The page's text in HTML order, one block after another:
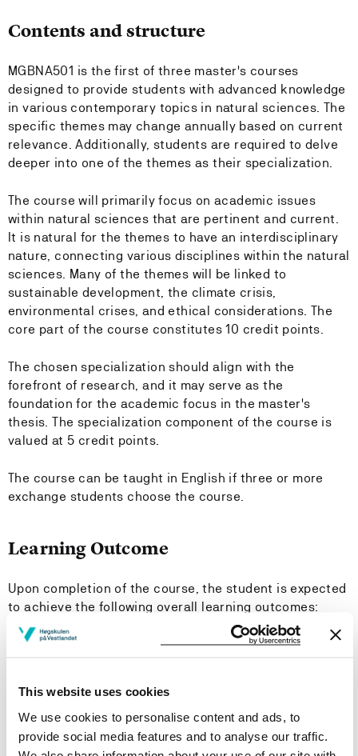
This website uses cookies
We use cookies to personalise content and ads, to
provide social media features and to analyse our traffic.
Contents and structure
MGBNA501 is the first of three master's courses
designed to provide students with advanced knowledge
in various contemporary topics in natural sciences. The
specific themes may change annually based on current
relevance. Additionally, students are required to delve
deeper into one of the themes as their specialization.
The course will primarily focus on academic issues
within natural sciences that are pertinent and current.
It is natural for the themes to have an interdisciplinary
nature, connecting various disciplines within the natural
sciences. Many of the themes will be linked to
sustainable development, the climate crisis,
environmental crises, and ethical considerations. The
core part of the course constitutes 10 credit points.
The chosen specialization should align with the
forefront of research, and it may serve as the
foundation for the academic focus in the master's
thesis. The specialization component of the course is
valued at 5 credit points.
The course can be taught in English if three or more
exchange students choose the course.
Learning Outcome
Upon completion of the course, the student is expected
to achieve the following overall learning outcomes:
Knowledge
Possess knowledge of selected topics within a
natural scientific research field.